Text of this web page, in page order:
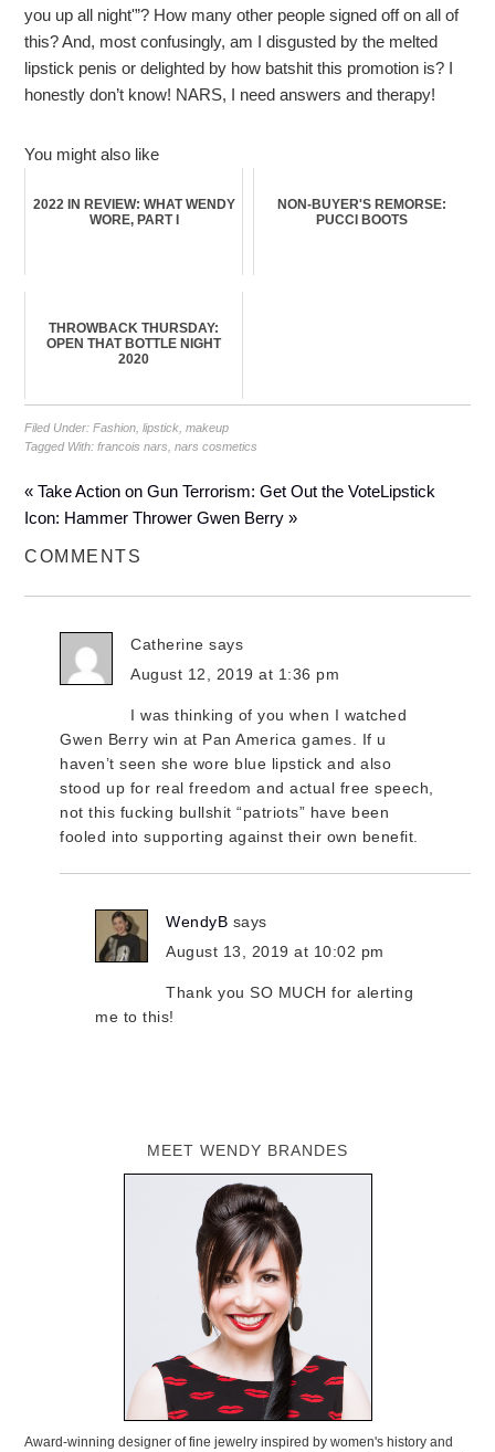
you up all night'”? How many other people signed off on all of
this? And, most confusingly, am I disgusted by the melted
lipstick penis or delighted by how batshit this promotion is? I
honestly don’t know! NARS, I need answers and therapy!
You might also like
2022 IN REVIEW: WHAT WENDY
WORE, PART I
NON-BUYER'S REMORSE:
PUCCI BOOTS
THROWBACK THURSDAY:
OPEN THAT BOTTLE NIGHT
2020
Filed Under:Fashion ,lipstick ,makeup
Tagged With:francois nars ,nars cosmetics
« Take Action on Gun Terrorism: Get Out the VoteLipstick
Icon: Hammer Thrower Gwen Berry »
COMMENTS
Catherine says
August 12, 2019 at 1:36 pm
I was thinking of you when I watched
Gwen Berry win at Pan America games. If u
haven’t seen she wore blue lipstick and also
stood up for real freedom and actual free speech,
not this fucking bullshit “patriots” have been
fooled into supporting against their own benefit.
WendyB says
August 13, 2019 at 10:02 pm
Thank you SO MUCH for alerting
me to this!
MEET WENDY BRANDES
Award-winning designer of fine jewelry inspired by women's history and